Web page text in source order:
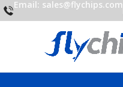
Email: sales@flychips.com